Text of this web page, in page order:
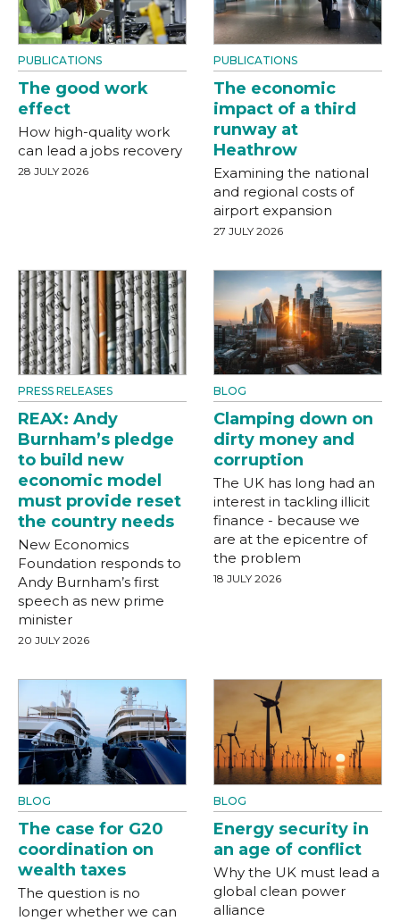
PUBLICATIONS
The good work
effect
How high-quality work
can lead a jobs recovery
28 JULY 2026
PUBLICATIONS
The economic
impact of a third
runway at
Heathrow
Examining the national
and regional costs of
airport expansion
27 JULY 2026
PRESS RELEASES
REAX: Andy
Burnham’s pledge
to build new
economic model
must provide reset
the country needs
New Economics
Foundation responds to
Andy Burnham’s first
speech as new prime
minister
20 JULY 2026
BLOG
Clamping down on
dirty money and
corruption
The UK has long had an
interest in tackling illicit
finance - because we
are at the epicentre of
the problem
18 JULY 2026
BLOG
The case for G20
coordination on
wealth taxes
The question is no
longer whether we can
BLOG
Energy security in
an age of conflict
Why the UK must lead a
global clean power
alliance